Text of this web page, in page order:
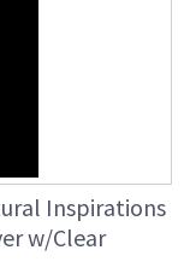
Inspirations
w/Clear